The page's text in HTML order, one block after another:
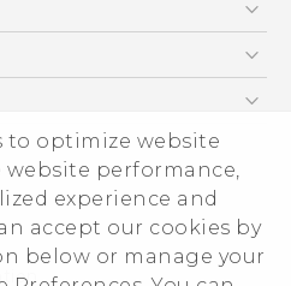
to optimize website
performance,
experience and
accept our cookies by
below or manage your